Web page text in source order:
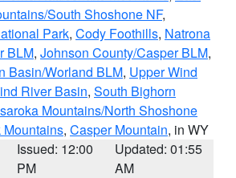
South Shoshone NF,
Park, Cody Foothills, Natrona
BLM, Johnson County/Casper BLM,
Basin/Worland BLM, Upper Wind
River Basin, South Bighorn
Mountains/North Shoshone
, Casper Mountain, in WY
Issued: 12:00
PM
Updated: 01:55
AM